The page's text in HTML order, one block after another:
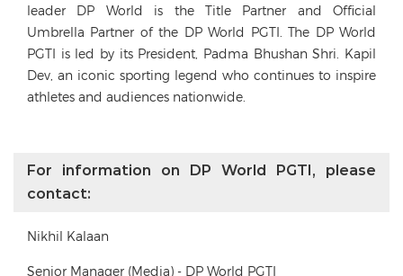
leader DP World is the Title Partner and Official
Umbrella Partner of the DP World PGTI. The DP World
PGTI is led by its President, Padma Bhushan Shri. Kapil
Dev, an iconic sporting legend who continues to inspire
athletes and audiences nationwide.
For information on DP World PGTI, please
contact:
Nikhil Kalaan
Senior Manager (Media) - DP World PGTI